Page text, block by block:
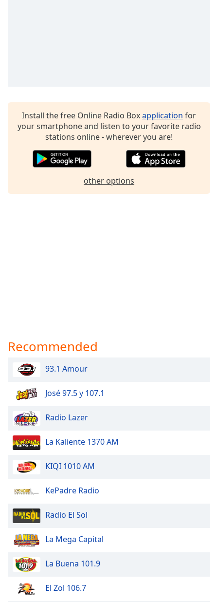
window.Install the free Online Radio Boxapplication for
your smartphone and listen to your favorite radio
stations online - wherever you are!
other options
Recommended
93.1 Amour
José 97.5 y 107.1
Radio Lazer
La Kaliente 1370 AM
KIQI 1010 AM
KePadre Radio
Radio El Sol
La Mega Capital
La Buena 101.9
El Zol 106.7